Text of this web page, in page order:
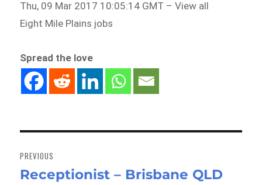
Thu, 09 Mar 2017 10:05:14 GMT – View all
Eight Mile Plains jobs
Spread the love
navigation
PREVIOUS
Previous
Receptionist – Brisbane QLD